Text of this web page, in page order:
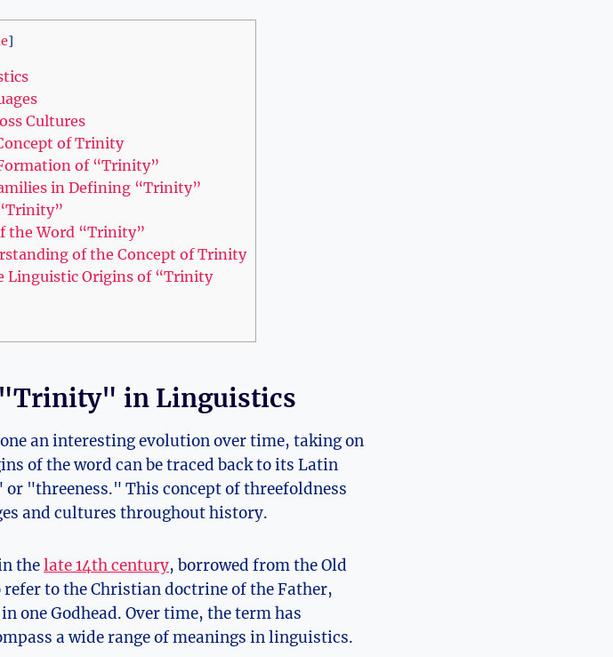
]
Cultures
of Trinity
of “Trinity”
in ⁤Defining “Trinity”
the Word “Trinity”
of ​the Concept of Trinity
Linguistic ⁢Origins of “Trinity
"Trinity" in‍ Linguistics
⁤an interesting evolution over time,⁤ taking on
of the word can be ⁢traced back to its Latin
"threeness." This concept of threefoldness
and ‌cultures⁢ throughout history.
thelate 14th century, borrowed from the Old
to the Christian doctrine of the Father,
one Godhead.⁤ Over time, the term has
a wide range of ⁣meanings in linguistics.